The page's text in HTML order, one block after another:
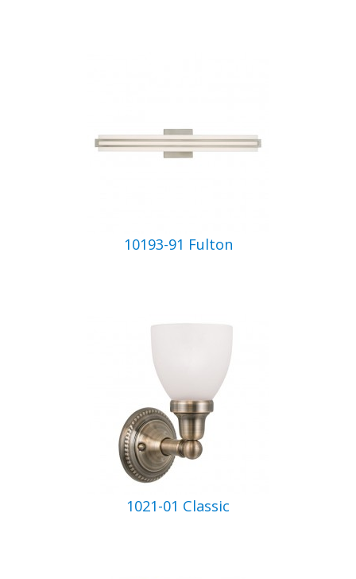
10193-91 Fulton
1021-01 Classic